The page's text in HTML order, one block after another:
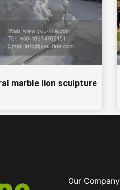
marble lion sculpture
Our Company